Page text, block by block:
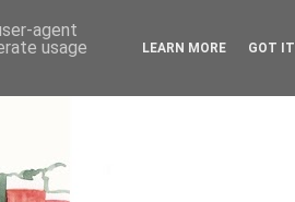
agent
usage
LEARN MORE GOT IT